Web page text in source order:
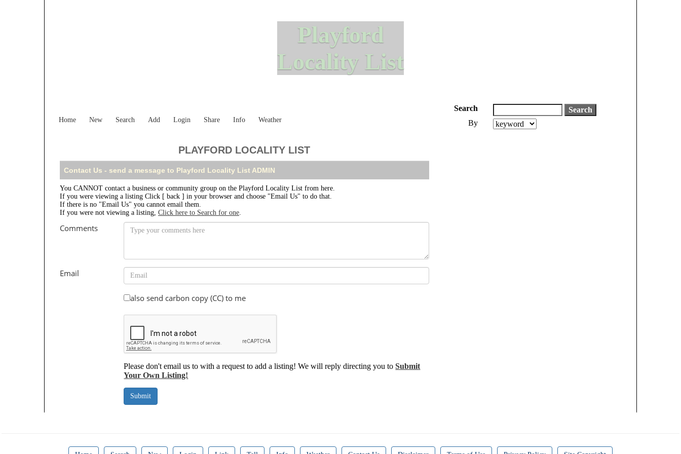
Playford
Locality List
Home New Search Add Login Share Info Weather
Search
By
PLAYFORD LOCALITY LIST
Contact Us - send a message to Playford Locality List ADMIN
You CANNOT contact a business or community group on the Playford Locality List from here.
If you were viewing a listing Click [ back ] in your browser and choose "Email Us" to do that.
If there is no "Email Us" you cannot email them.
If you were not viewing a listing, Click here to Search for one.
Comments
Email
also send carbon copy (CC) to me
Please don't email us to with a request to add a listing! We will reply directing you toSubmit
Your Own Listing!
Submit